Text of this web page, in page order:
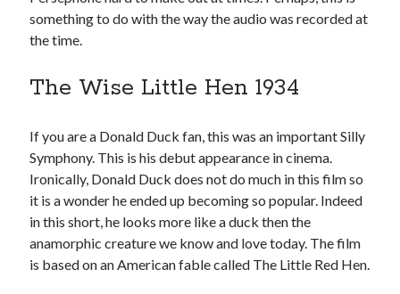
something to do with the way the audio was recorded at
the time.
The Wise Little Hen 1934
If you are a Donald Duck fan, this was an important Silly
Symphony. This is his debut appearance in cinema.
Ironically, Donald Duck does not do much in this film so
it is a wonder he ended up becoming so popular. Indeed
in this short, he looks more like a duck then the
anamorphic creature we know and love today. The film
is based on an American fable called The Little Red Hen.